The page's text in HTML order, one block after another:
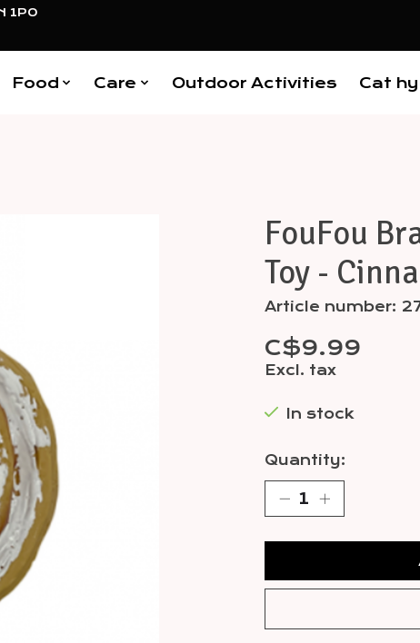
1P0
Food Care Outdoor Activities Cat
FouFou
Toy -
Article number:
C$9.99
Excl. tax
In stock
Quantity: